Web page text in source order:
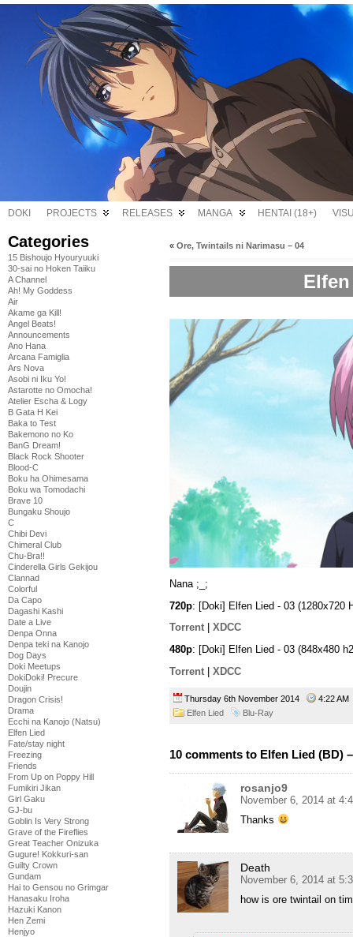
DOKI PROJECTS RELEASES MANGA HENTAI (18+)
Categories
15 Bishoujo Hyouryuuki
30-sai no Hoken Taiiku
A Channel
Ah! My Goddess
Air
Akame ga Kill!
Angel Beats!
Announcements
Ano Hana
Arcana Famiglia
Ars Nova
Asobi ni Iku Yo!
Astarotte no Omocha!
Atelier Escha & Logy
B Gata H Kei
Baka to Test
Bakemono no Ko
BanG Dream!
Black Rock Shooter
Blood-C
Boku ha Ohimesama
Boku wa Tomodachi
Brave 10
Bungaku Shoujo
C
Chibi Devi
Chimeral Club
Chu-Bra!!
Cinderella Girls Gekijou
Clannad
Colorful
Da Capo
Dagashi Kashi
Date a Live
Denpa Onna
Denpa teki na Kanojo
Dog Days
Doki Meetups
DokiDoki! Precure
Doujin
Dragon Crisis!
Drama
Ecchi na Kanojo (Natsu)
Elfen Lied
Fate/stay night
Freezing
Friends
From Up on Poppy Hill
Fumikiri Jikan
Girl Gaku
GJ-bu
Goblin Is Very Strong
Grave of the Fireflies
Great Teacher Onizuka
Gugure! Kokkuri-san
Guilty Crown
Gundam
Hai to Gensou no Grimgar
Hanasaku Iroha
Hazuki Kanon
Hen Zemi
Henjyo
« Ore, Twintails ni Narimasu – 04
Nana ;_;
720p: [Doki] Elfen Lied - 03 (1280x720
Torrent
XDCC
480p: [Doki] Elfen Lied - 03 (848x480
Torrent
XDCC
Thursday 6th November 2014
4:22
Elfen Lied
Blu-Ray
10 comments to Elfen Lied (BD)
rosanjo9
November 6, 2014 at
Thanks
Death
November 6, 2014 at
how is ore twintail on